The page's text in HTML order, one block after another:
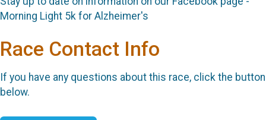
Morning Light 5k for Alzheimer's
Race Contact Info
If you have any questions about this race, click the button
below.